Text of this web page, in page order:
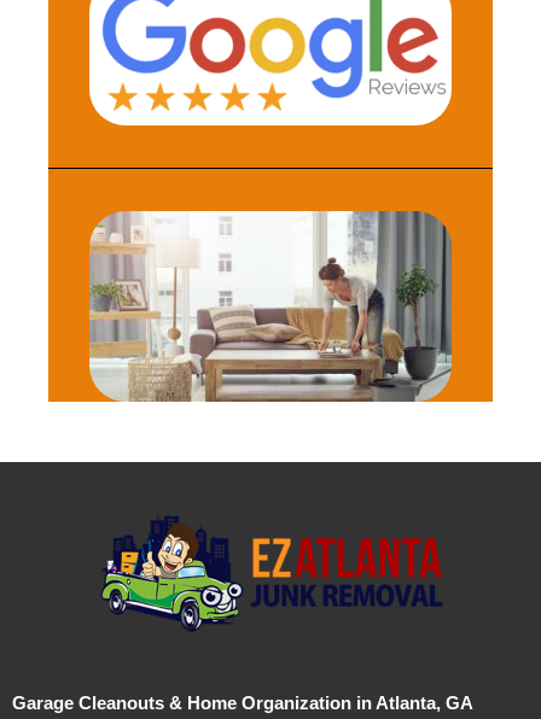
Garage Cleanouts & Home Organization in Atlanta, GA